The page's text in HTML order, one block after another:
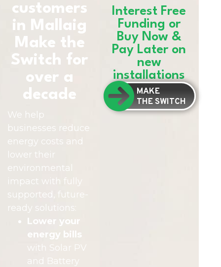
customers
in Mallaig
Make the
Switch for
over a
decade
We help
businesses reduce
energy costs and
lower their
environmental
impact with fully
supported, future-
ready solutions:
Lower your
energy bills
with Solar PV
and Battery
Interest Free
Funding or
Buy Now &
Pay Later on
new
installations
MAKE
THE SWITCH